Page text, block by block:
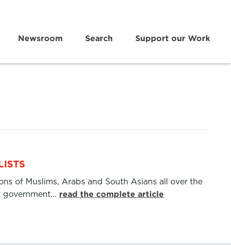
Newsroom Search Support our Work
of Muslims, Arabs and South Asians all over the
government… read the complete article